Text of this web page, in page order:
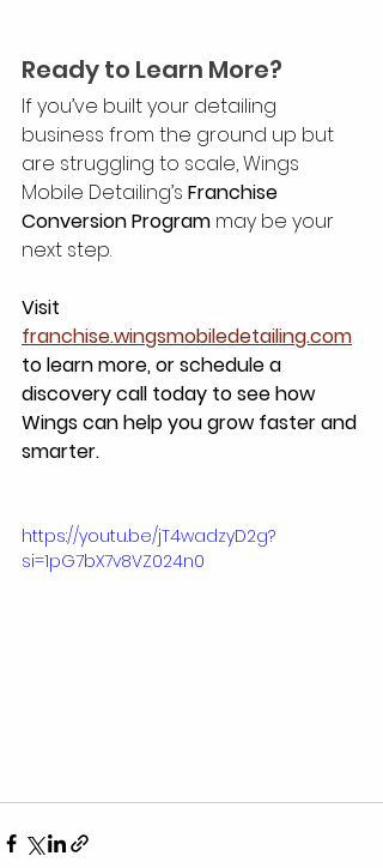
Ready to Learn More?
If you’ve built your detailing
business from the ground up but
are struggling to scale, Wings
Mobile Detailing’s Franchise
Conversion Program may be your
next step.
Visit
franchise.wingsmobiledetailing.com
to learn more, or schedule a
discovery call today to see how
Wings can help you grow faster and
smarter.
https://youtu.be/jT4wadzyD2g?
si=1pG7bX7v8VZ024n0